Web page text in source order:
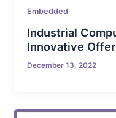
Embedded
Industrial
Innovative
December 13, 2022